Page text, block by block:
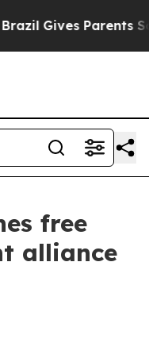
Gives Parents
free
alliance